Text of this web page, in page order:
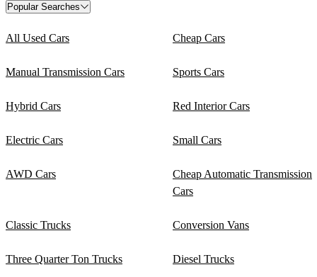
Popular Searches
All Used Cars Cheap Cars
Manual Transmission Cars Sports Cars
Hybrid Cars Red Interior Cars
Electric Cars Small Cars
AWD Cars
Cheap Automatic Transmission
Cars
Classic Trucks Conversion Vans
Three Quarter Ton Trucks Diesel Trucks